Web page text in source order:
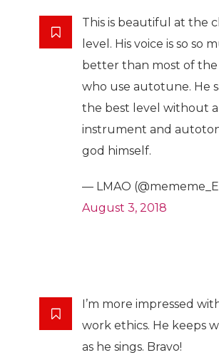
This is beautiful at the
level. His voice is so so
better than most of the
who use autotune. He
the best level without
instrument and
god himself.
— LMAO
August 3, 2018
I’m more impressed
work ethics. He keeps
as he sings. Bravo!